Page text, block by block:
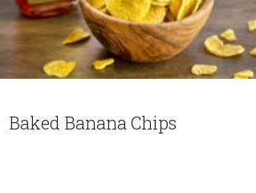
Baked Banana Chips